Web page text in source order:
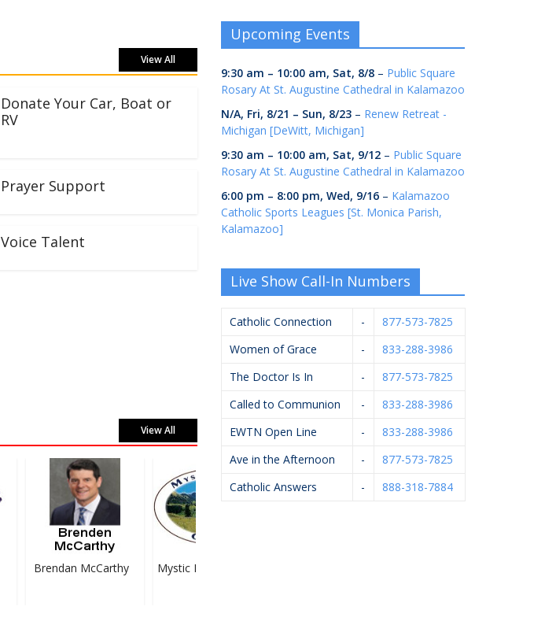
View All
Donate Your Car, Boat or
RV
Prayer Support
Voice Talent
View All
Brendan McCarthy Mystic Monk Coffee
Upcoming Events
9:30 am – 10:00 am, Sat, 8/8 – Public Square
Rosary At St. Augustine Cathedral in Kalamazoo
N/A, Fri, 8/21 – Sun, 8/23 – Renew Retreat -
Michigan [DeWitt, Michigan]
9:30 am – 10:00 am, Sat, 9/12 – Public Square
Rosary At St. Augustine Cathedral in Kalamazoo
6:00 pm – 8:00 pm, Wed, 9/16 – Kalamazoo
Catholic Sports Leagues [St. Monica Parish,
Kalamazoo]
Live Show Call-In Numbers
Catholic Connection -
877-573-7825
Women of Grace
-
833-288-3986
The Doctor Is In
-
877-573-7825
Called to Communion
-
833-288-3986
EWTN Open Line
-
833-288-3986
Ave in the Afternoon
-
877-573-7825
Catholic Answers
- 888-318-7884